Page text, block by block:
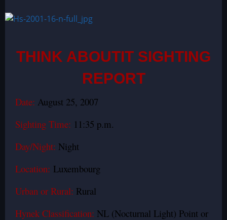
THINK ABOUTIT SIGHTING
REPORT
Date: August 25, 2007
Sighting Time: 11:35 p.m.
Day/Night: Night
Location: Luxembourg
Urban or Rural: Rural
Hynek Classification: NL (Nocturnal Light) Point or